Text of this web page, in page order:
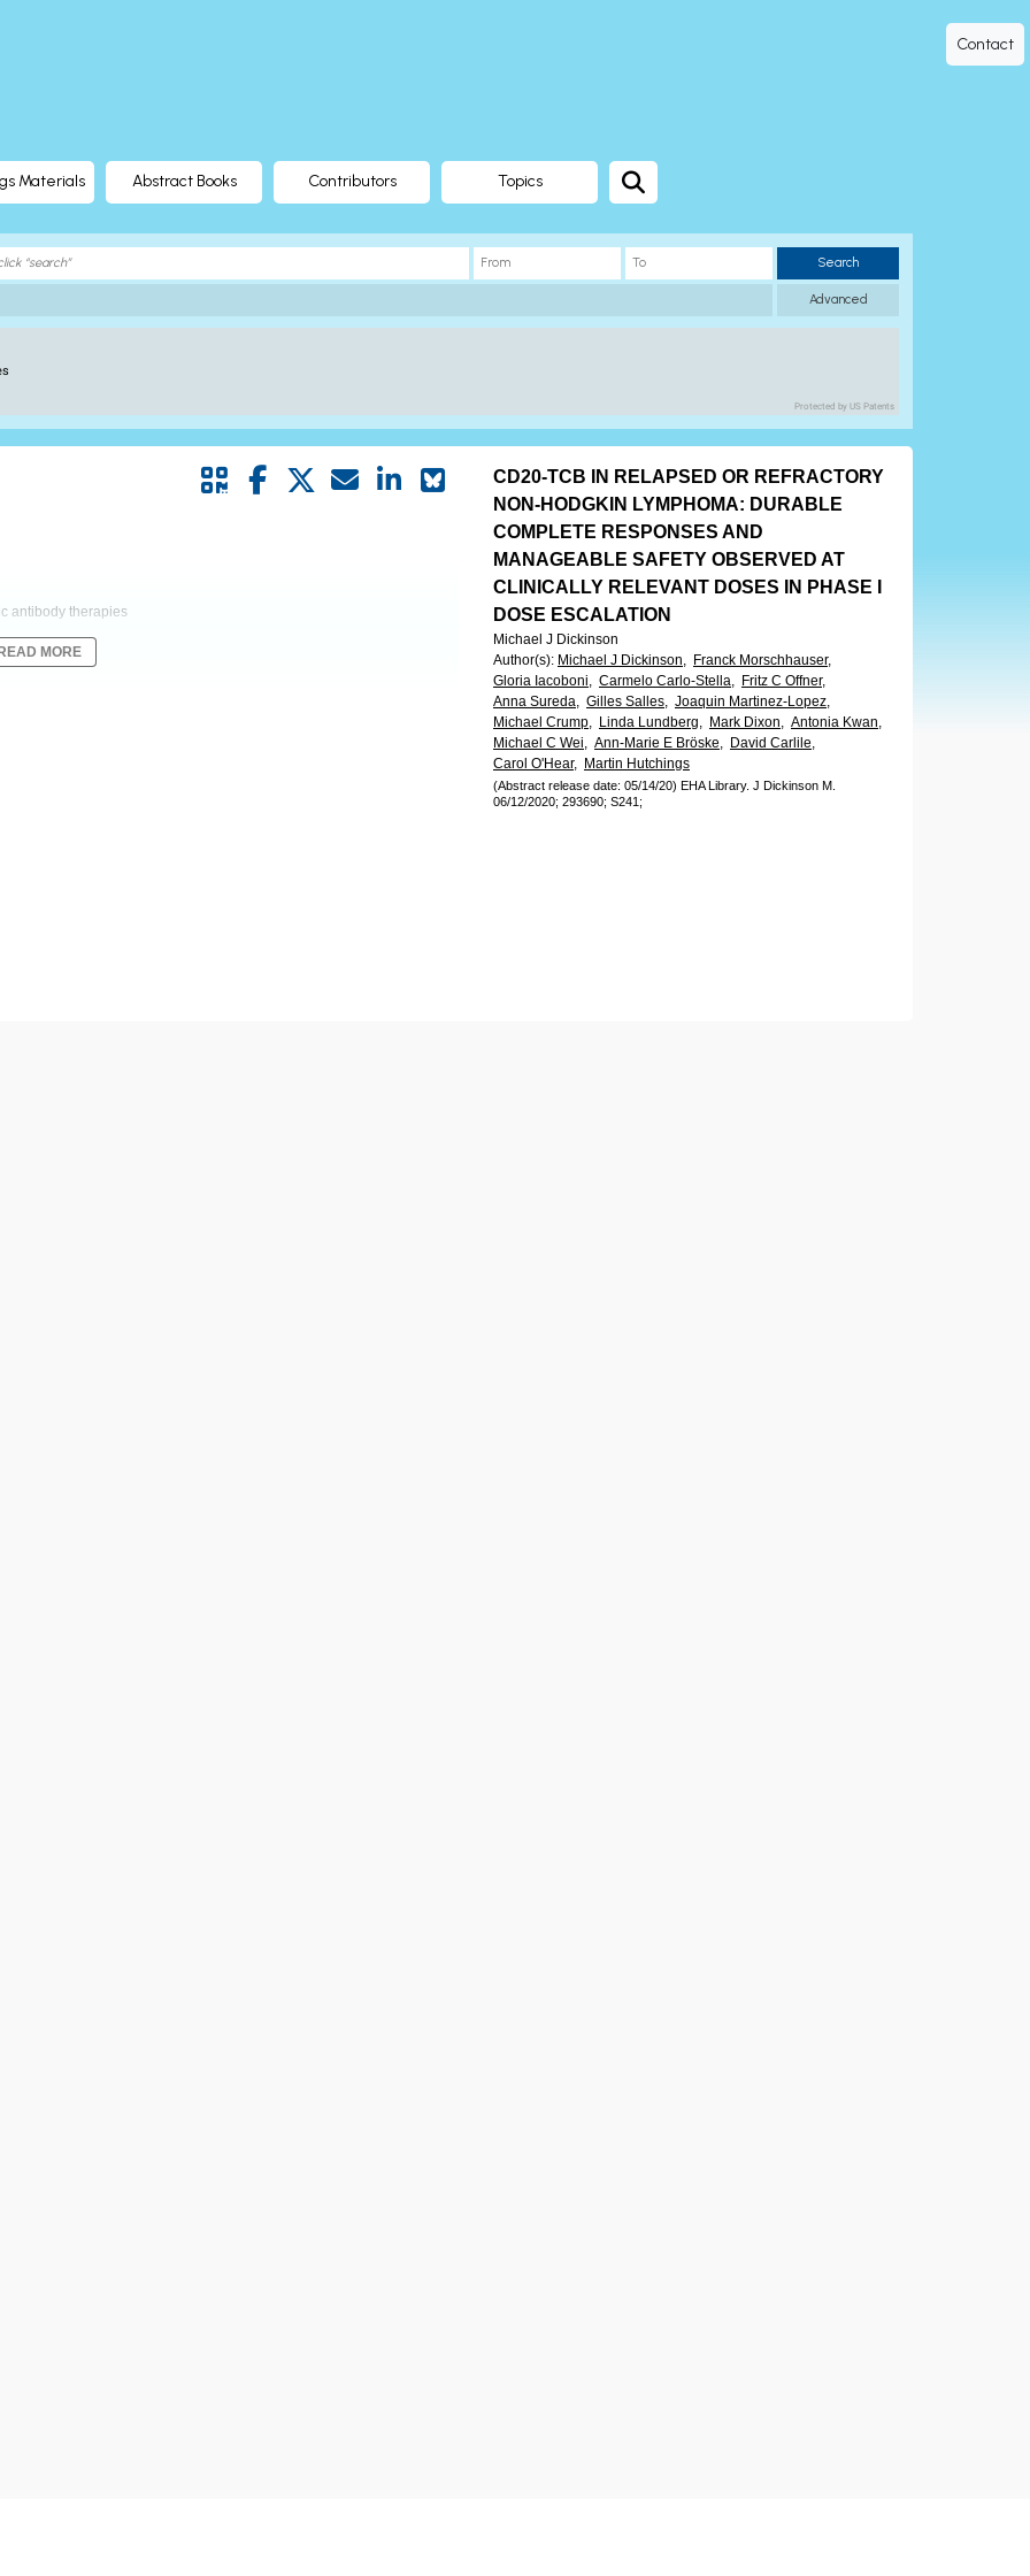
Contact
Materials Abstract Books Contributors Topics
Search
Advanced
Protected by US Patents
antibody therapies
response (ORR) and complete response (CR) rates were 47%
duration of CR was not reached after a median follow-up of 7.1
FL pts (n=13), the ORR/CR rate was 77% (10/13) in all pts and
was not reached after a median follow-up of 2.8 months, with
seen across all NHL subtypes and approximately equally across
pyrexia (n=41, 34.7%), and neutropenia (n=41, 34.7%). Most CRS
Gr 2 (n=36; 31%); Gr 3 and Gr 4 events were uncommon (n=1 each;
dose and were manageable, and the majority of events had resolved
in the range of 5–10 days. Average CD20-TCB receptor occupancy
TCB AvgRO% up to C3 D1 was associated with efficacy (ORR
T-cell activation in peripheral blood and tumor biopsies.
and manageable safety in heavily-pretreated NHL pts. Updated
READ MORE
CD20-TCB IN RELAPSED OR REFRACTORY
NON-HODGKIN LYMPHOMA: DURABLE
COMPLETE RESPONSES AND
MANAGEABLE SAFETY OBSERVED AT
CLINICALLY RELEVANT DOSES IN PHASE I
DOSE ESCALATION
Michael J Dickinson
Author(s): Michael J Dickinson, Franck Morschhauser,
Gloria Iacoboni, Carmelo Carlo-Stella, Fritz C Offner,
Anna Sureda, Gilles Salles, Joaquin Martinez-Lopez,
Michael Crump, Linda Lundberg, Mark Dixon, Antonia Kwan,
Michael C Wei, Ann-Marie E Bröske, David Carlile,
Carol O'Hear, Martin Hutchings
(Abstract release date: 05/14/20) EHA Library. J Dickinson M.
06/12/2020; 293690; S241;